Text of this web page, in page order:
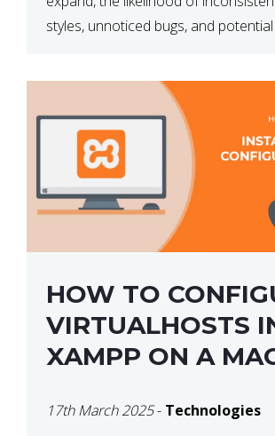
styles, unnoticed bugs, and
developers identify […]
HOW TO
VIRTUALHOSTS
XAMPP ON A
17th March 2025- Technologies